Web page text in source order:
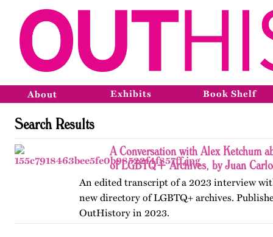
About Exhibits Book Shelf
Search Results
A Conversation with Alex Ketchum
of LGBTQ+ Archives, by Juan
An edited transcript of a 2023 interview
new directory of LGBTQ+ archives.
OutHistory in 2023.